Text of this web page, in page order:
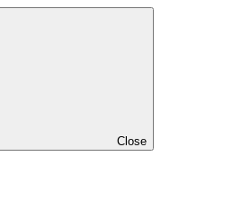
Close